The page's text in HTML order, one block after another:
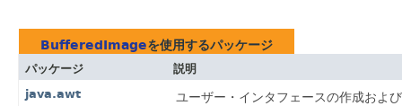
BufferedImageを使用するパッケージ
パッケージ
説明
java.awt
ユーザー・インタフェースの作成およ